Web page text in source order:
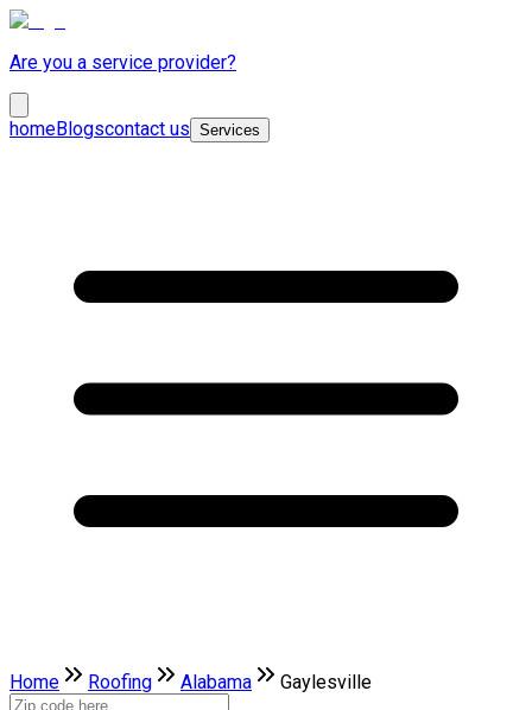
Are you a service provider?
homeBlogscontact us Services
Home Roofing Alabama Gaylesville